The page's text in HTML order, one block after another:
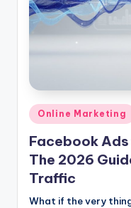
Posted
in
Online Marketing
Facebook
The 2026
Traffic
What if the very